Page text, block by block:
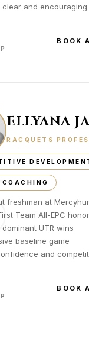
clear and
BOOK
ELLYANA
RACQUETS
freshman at
Team All-EPC
UTR wins
baseline game
and
BOOK